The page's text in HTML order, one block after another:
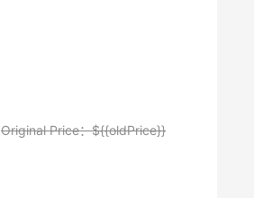
Original Price：${{oldPrice}}